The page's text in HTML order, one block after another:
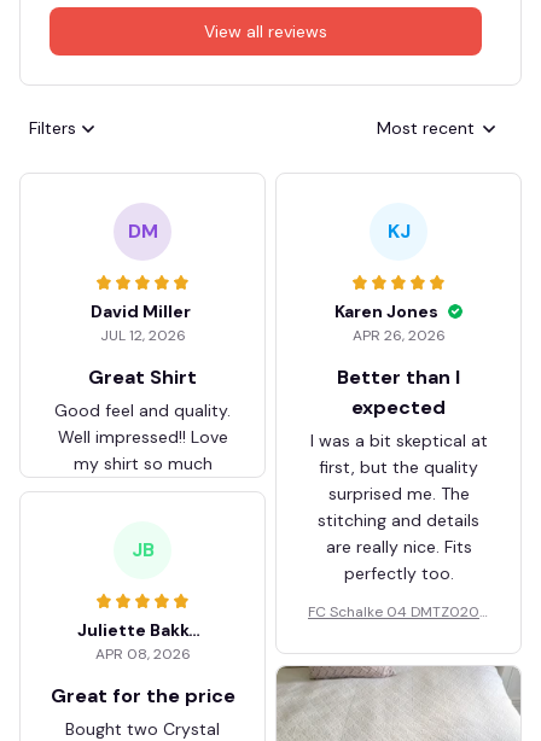
View all reviews
Filters Most recent
DM
David Miller
JUL 12, 2026
Great Shirt
Good feel and quality.
Well impressed!! Love
my shirt so much
KJ
Karen Jones
APR 26, 2026
Better than I
expected
I was a bit skeptical at
first, but the quality
surprised me. The
stitching and details
are really nice. Fits
perfectly too.
FC Schalke 04 DMTZ0204
ZVTM044
JB
Juliette Bakker
APR 08, 2026
Great for the price
Bought two Crystal